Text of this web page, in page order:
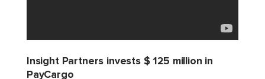
Insight Partners invests $ 125 million in
PayCargo